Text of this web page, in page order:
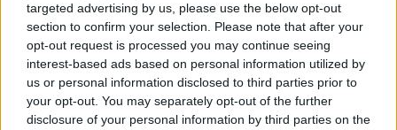
targeted advertising by us, please use the below opt-out
section to confirm your selection. Please note that after your
opt-out request is processed you may continue seeing
interest-based ads based on personal information utilized by
us or personal information disclosed to third parties prior to
your opt-out. You may separately opt-out of the further
disclosure of your personal information by third parties on the